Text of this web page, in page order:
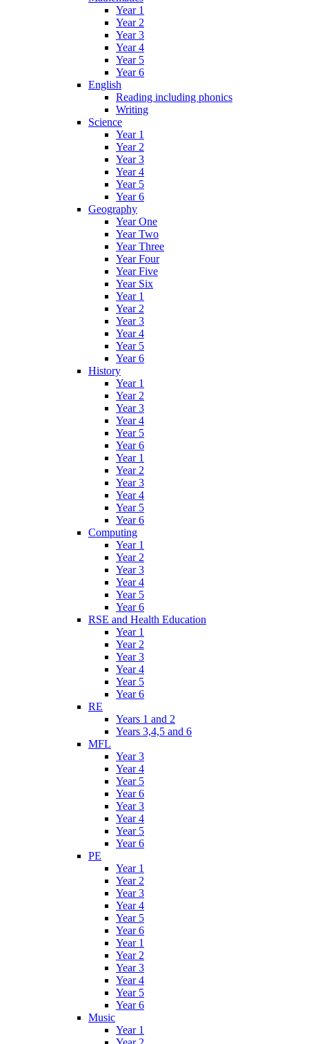
Year 1
Year 2
Year 3
Year 4
Year 5
Year 6
English
Reading including phonics
Writing
Science
Year 1
Year 2
Year 3
Year 4
Year 5
Year 6
Geography
Year One
Year Two
Year Three
Year Four
Year Five
Year Six
Year 1
Year 2
Year 3
Year 4
Year 5
Year 6
History
Year 1
Year 2
Year 3
Year 4
Year 5
Year 6
Year 1
Year 2
Year 3
Year 4
Year 5
Year 6
Computing
Year 1
Year 2
Year 3
Year 4
Year 5
Year 6
RSE and Health Education
Year 1
Year 2
Year 3
Year 4
Year 5
Year 6
RE
Years 1 and 2
Years 3,4,5 and 6
MFL
Year 3
Year 4
Year 5
Year 6
Year 3
Year 4
Year 5
Year 6
PE
Year 1
Year 2
Year 3
Year 4
Year 5
Year 6
Year 1
Year 2
Year 3
Year 4
Year 5
Year 6
Music
Year 1